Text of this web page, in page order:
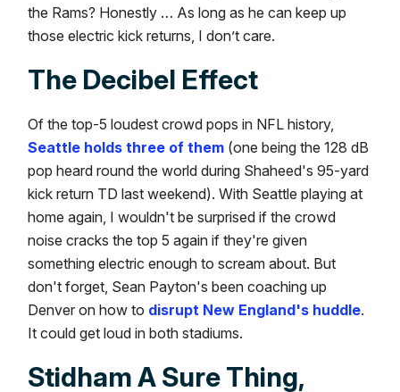
the Rams? Honestly … As long as he can keep up
those electric kick returns, I don’t care.
The Decibel Effect
Of the top-5 loudest crowd pops in NFL history,
Seattle holds three of them (one being the 128 dB
pop heard round the world during Shaheed's 95-yard
kick return TD last weekend). With Seattle playing at
home again, I wouldn't be surprised if the crowd
noise cracks the top 5 again if they're given
something electric enough to scream about. But
don't forget, Sean Payton's been coaching up
Denver on how to disrupt New England's huddle.
It could get loud in both stadiums.
Stidham A Sure Thing,